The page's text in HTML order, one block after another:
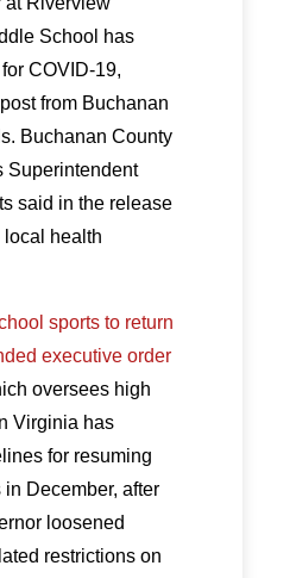
School has
COVID-19,
from Buchanan
Buchanan County
Superintendent
said in the release
local health
sports to return
executive order
oversees high
Virginia has
for resuming
December, after
loosened
restrictions on